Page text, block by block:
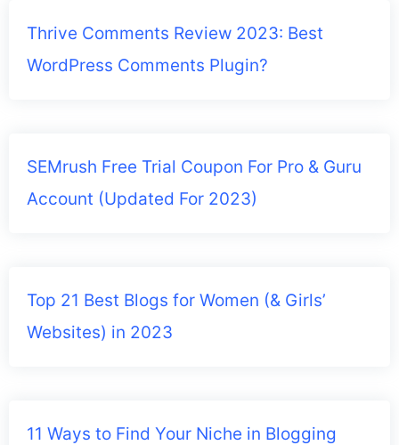
Thrive Comments Review 2023: Best
WordPress Comments Plugin?
SEMrush Free Trial Coupon For Pro & Guru
Account (Updated For 2023)
Top 21 Best Blogs for Women (& Girls’
Websites) in 2023
11 Ways to Find Your Niche in Blogging